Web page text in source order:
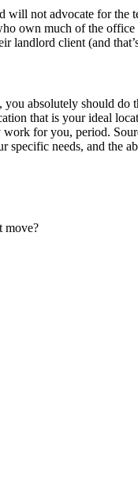
not advocate for the
own much of the
landlord client (and
absolutely should
that is your ideal
for you, period.
needs, and the
move?